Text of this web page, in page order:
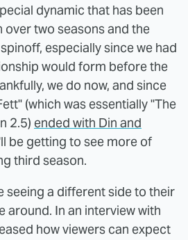
dynamic that has been
two seasons and the
especially since we had
would form before the
we do now, and since
(which was essentially "The
2.5) ended with Din and
be getting to see more of
third season.
seeing a different side to their
around. In an interview with
how viewers can expect